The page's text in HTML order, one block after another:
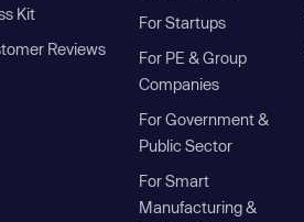
Kit
Reviews
For Startups
For PE & Group
Companies
For Government &
Public Sector
For Smart
Manufacturing &